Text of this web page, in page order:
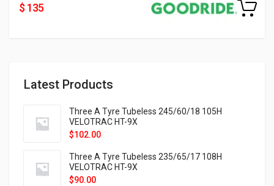
Latest Products
Three A Tyre Tubeless 245/60/18 105H
VELOTRAC HT-9X
$102.00
Three A Tyre Tubeless 235/65/17 108H
VELOTRAC HT-9X
$90.00
$ 135